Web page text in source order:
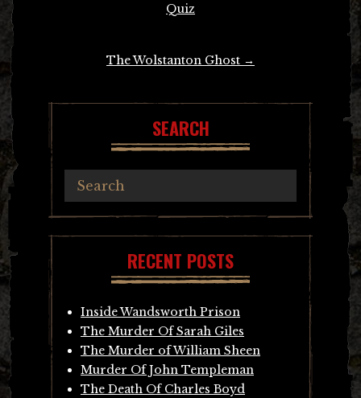
Quiz
The Wolstanton Ghost →
SEARCH
RECENT POSTS
Inside Wandsworth Prison
The Murder Of Sarah Giles
The Murder of William Sheen
Murder Of John Templeman
The Death Of Charles Boyd